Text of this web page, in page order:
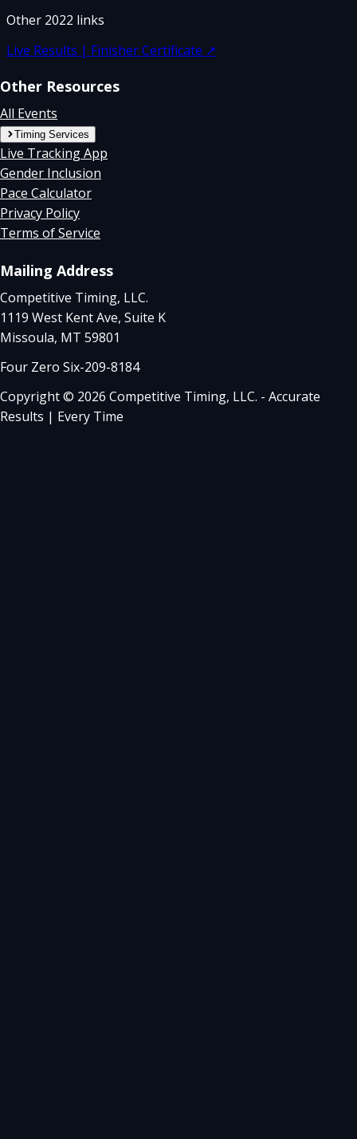
Other 2022 links
Live Results | Finisher Certificate ↗
Other Resources
All Events
Timing Services
Live Tracking App
Gender Inclusion
Pace Calculator
Privacy Policy
Terms of Service
Mailing Address
Competitive Timing, LLC.
1119 West Kent Ave, Suite K
Missoula, MT 59801
Four Zero Six-209-8184
Copyright © 2026 Competitive Timing, LLC. - Accurate
Results | Every Time